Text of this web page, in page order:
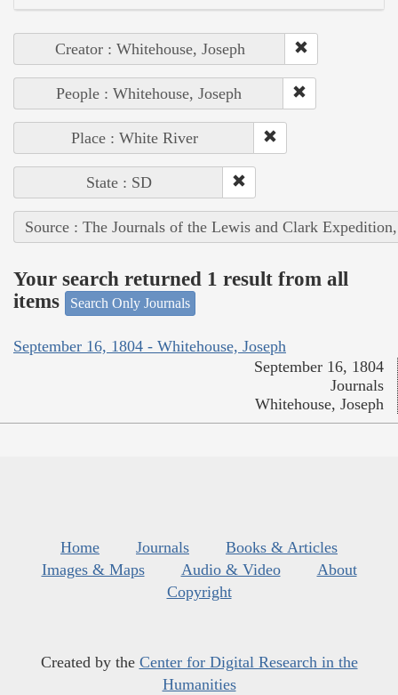
Creator : Whitehouse, Joseph
People : Whitehouse, Joseph
Place : White River
State : SD
Source : The Journals of the Lewis and Clark
Your search returned 1 result from all
items
Search Only Journals
September 16, 1804 - Whitehouse, Joseph
September 16, 1804
Journals
Whitehouse, Joseph
Home Journals
Books & Articles
Images & Maps
Audio & Video
About
Copyright
Created by the Center for Digital Research in the
Humanities